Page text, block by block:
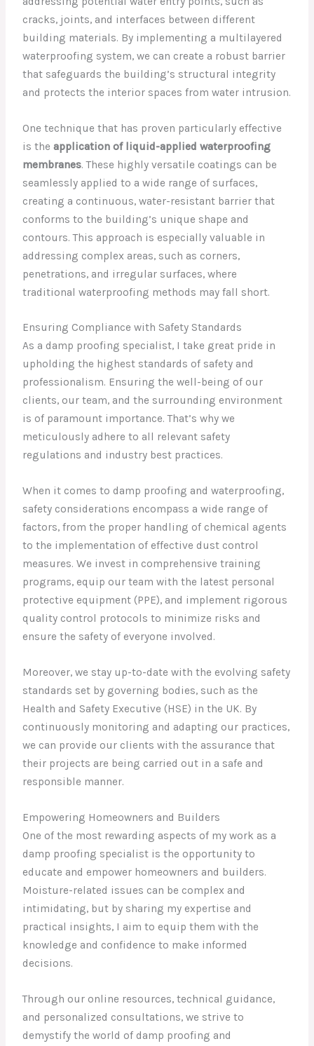
cracks, joints, and interfaces between different
building materials. By implementing a multilayered
waterproofing system, we can create a robust barrier
that safeguards the building’s structural integrity
and protects the interior spaces from water intrusion.
One technique that has proven particularly effective
is theapplication of liquid-applied waterproofing
membranes. These highly versatile coatings can be
seamlessly applied to a wide range of surfaces,
creating a continuous, water-resistant barrier that
conforms to the building’s unique shape and
contours. This approach is especially valuable in
addressing complex areas, such as corners,
penetrations, and irregular surfaces, where
traditional waterproofing methods may fall short.
Ensuring Compliance with Safety Standards
As a damp proofing specialist, I take great pride in
upholding the highest standards of safety and
professionalism. Ensuring the well-being of our
clients, our team, and the surrounding environment
is of paramount importance. That’s why we
meticulously adhere to all relevant safety
regulations and industry best practices.
When it comes to damp proofing and waterproofing,
safety considerations encompass a wide range of
factors, from the proper handling of chemical agents
to the implementation of effective dust control
measures. We invest in comprehensive training
programs, equip our team with the latest personal
protective equipment (PPE), and implement rigorous
quality control protocols to minimize risks and
ensure the safety of everyone involved.
Moreover, we stay up-to-date with the evolving safety
standards set by governing bodies, such as the
Health and Safety Executive (HSE) in the UK. By
continuously monitoring and adapting our practices,
we can provide our clients with the assurance that
their projects are being carried out in a safe and
responsible manner.
Empowering Homeowners and Builders
One of the most rewarding aspects of my work as a
damp proofing specialist is the opportunity to
educate and empower homeowners and builders.
Moisture-related issues can be complex and
intimidating, but by sharing my expertise and
practical insights, I aim to equip them with the
knowledge and confidence to make informed
decisions.
Through our online resources, technical guidance,
and personalized consultations, we strive to
demystify the world of damp proofing and